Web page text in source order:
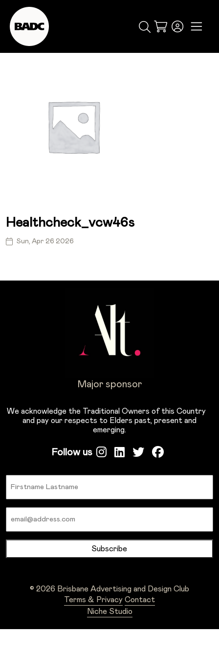
Cart
popular events
Healthcheck_vcw46s
Sun, Apr 26 2026
Major sponsor
We acknowledge the Traditional Owners of this Country
and pay our respects to Elders past, present and
emerging.
Follow us
© 2026 Brisbane Advertising and Design Club
Terms & Privacy Contact
Niche Studio